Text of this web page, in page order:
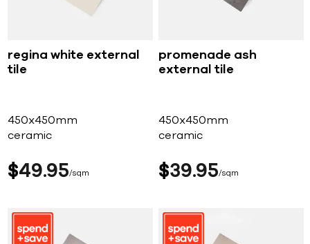
regina white external
tile
450x450mm
ceramic
$49 95 sqm
promenade ash
external tile
450x450mm
ceramic
$39 95 sqm